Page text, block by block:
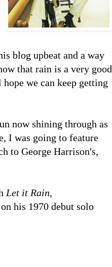
blog upbeat and a way
that rain is a very good
we can keep getting
now shining through as
I was going to feature
to George Harrison's,
Let it Rain,
on his 1970 debut solo